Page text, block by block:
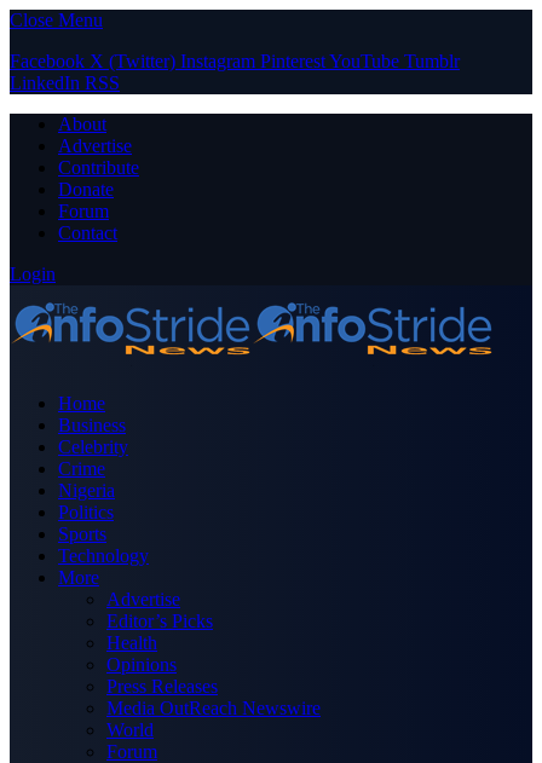
Close Menu
Facebook X (Twitter) Instagram PinterestYouTube Tumblr
LinkedIn RSS
About
Advertise
Contribute
Donate
Forum
Contact
Login
Home
Business
Celebrity
Crime
Nigeria
Politics
Sports
Technology
More
Advertise
Editor’s Picks
Health
Opinions
Press Releases
Media OutReach Newswire
World
Forum